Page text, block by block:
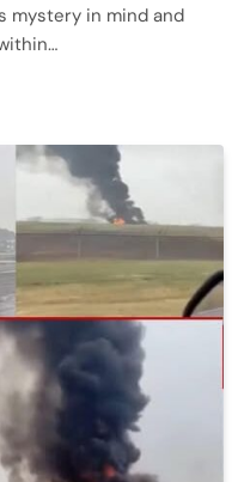
mystery in mind and